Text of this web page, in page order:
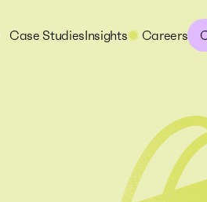
Case StudiesInsights Careers